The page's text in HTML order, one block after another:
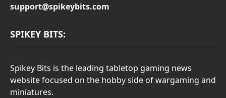
support@spikeybits.com
SPIKEY BITS:
Spikey Bits is the leading tabletop gaming news
website focused on the hobby side of wargaming and
miniatures.